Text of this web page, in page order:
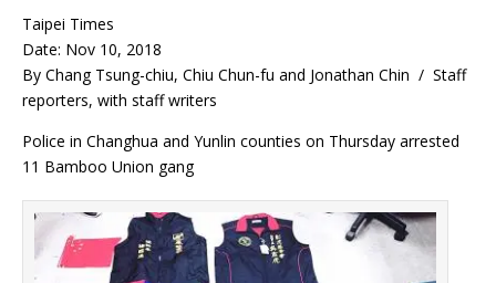
Taipei Times
Date: Nov 10, 2018
By Chang Tsung-chiu, Chiu Chun-fu and Jonathan Chin / Staff
reporters, with staff writers
Police in Changhua and Yunlin counties on Thursday arrested
11 Bamboo Union gang